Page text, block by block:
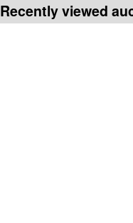
Recently viewed